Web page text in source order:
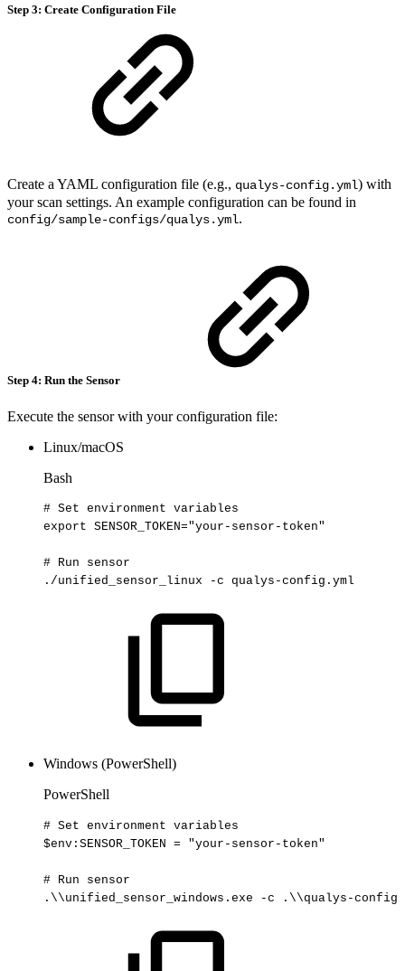
Step 3: Create Configuration File
Create a YAML configuration file (e.g., qualys-config.yml) with
your scan settings. An example configuration can be found in
config/sample-configs/qualys.yml.
Step 4: Run the Sensor
Execute the sensor with your configuration file:
Linux/macOS
Bash
# Set environment variables
export SENSOR_TOKEN="your-sensor-token"
# Run
sensor
./unified_sensor_linux
-c qualys-config.yml
Windows (PowerShell)
PowerShell
# Set environment variables
$env :SENSOR_TOKEN = "your-sensor-token"
# Run
sensor
. \\unified_sensor_windows . exe -c . \\qualys-config